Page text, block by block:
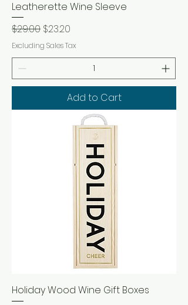
Leatherette Wine Sleeve
Regular Price
$29.00 Sale Price
$23.20
Excluding Sales Tax
Add to Cart
Holiday Wood Wine Gift Boxes